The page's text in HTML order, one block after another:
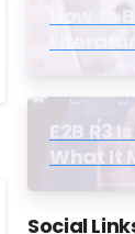
How to
Teams
E2B R3
What It
Social